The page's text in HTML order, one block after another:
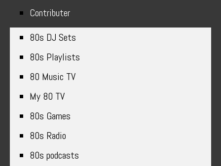
Contributer
80s DJ Sets
80s Playlists
80 Music TV
My 80 TV
80s Games
80s Radio
80s podcasts